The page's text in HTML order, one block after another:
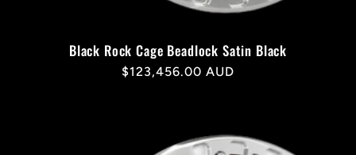
Black Rock Cage Beadlock Satin Black
Regular
$123,456.00 AUD